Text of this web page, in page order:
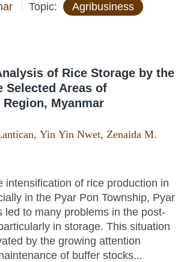
Topic: Agribusiness
of Rice Storage by the
Selected Areas of
Myanmar
, Yin Yin Nwet, Zenaida M.
intensification of rice production in
in the Pyar Pon Township, Pyar
led to many problems in the post-
in storage. This situation
by the growing attention
of buffer stocks...